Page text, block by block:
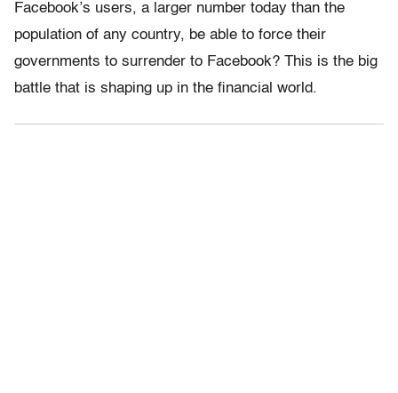
Facebook’s users, a larger number today than the
population of any country, be able to force their
governments to surrender to Facebook? This is the big
battle that is shaping up in the financial world.